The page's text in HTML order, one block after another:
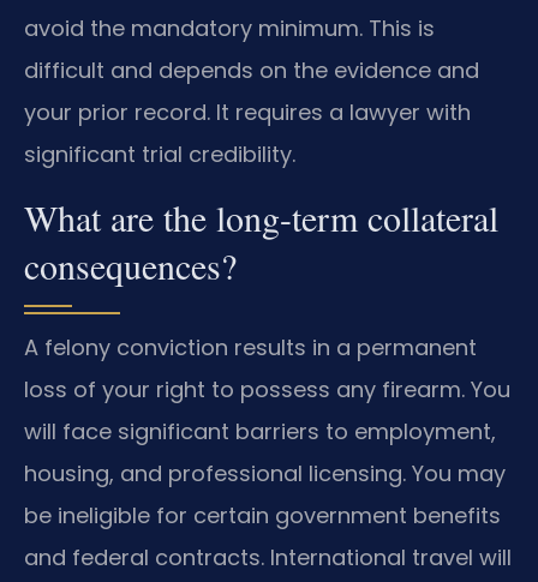
avoid the mandatory minimum. This is
difficult and depends on the evidence and
your prior record. It requires a lawyer with
significant trial credibility.
What are the long-term collateral
consequences?
A felony conviction results in a permanent
loss of your right to possess any firearm. You
will face significant barriers to employment,
housing, and professional licensing. You may
be ineligible for certain government benefits
and federal contracts. International travel will